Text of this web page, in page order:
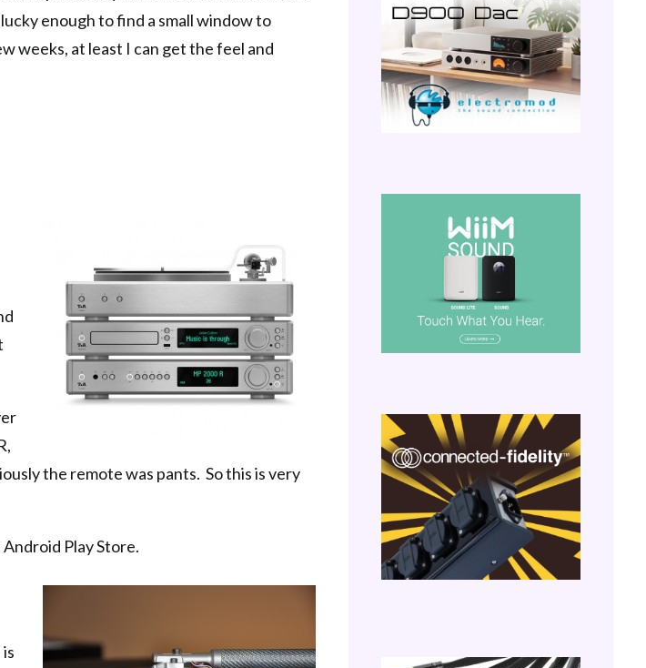
enough to find a small window to
weeks, at least I can get the feel and
the remote was pants. So this is very
Play Store.